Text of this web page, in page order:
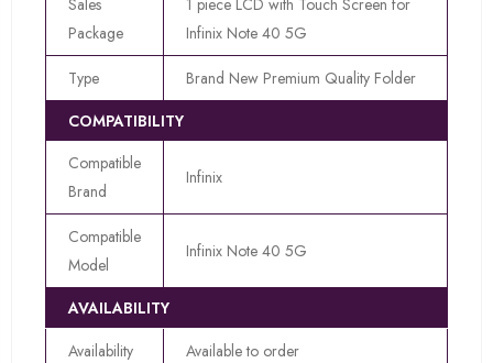
Package
Infinix Note 40 5G
Type
Brand New Premium Quality Folder
COMPATIBILITY
Compatible
Brand
Infinix
Compatible
Model
Infinix Note 40 5G
AVAILABILITY
Availability
Available to order